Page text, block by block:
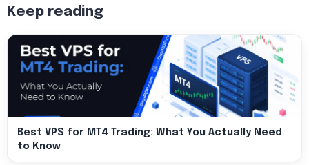
Keep reading
Best VPS for MT4 Trading: What You Actually Need
to Know